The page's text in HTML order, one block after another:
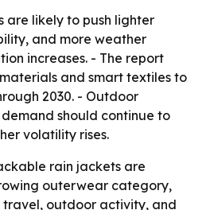
are likely to push lighter
and more weather
increases. - The report
and smart textiles to
2030. - Outdoor
should continue to
volatility rises.
rain jackets are
outerwear category,
outdoor activity, and